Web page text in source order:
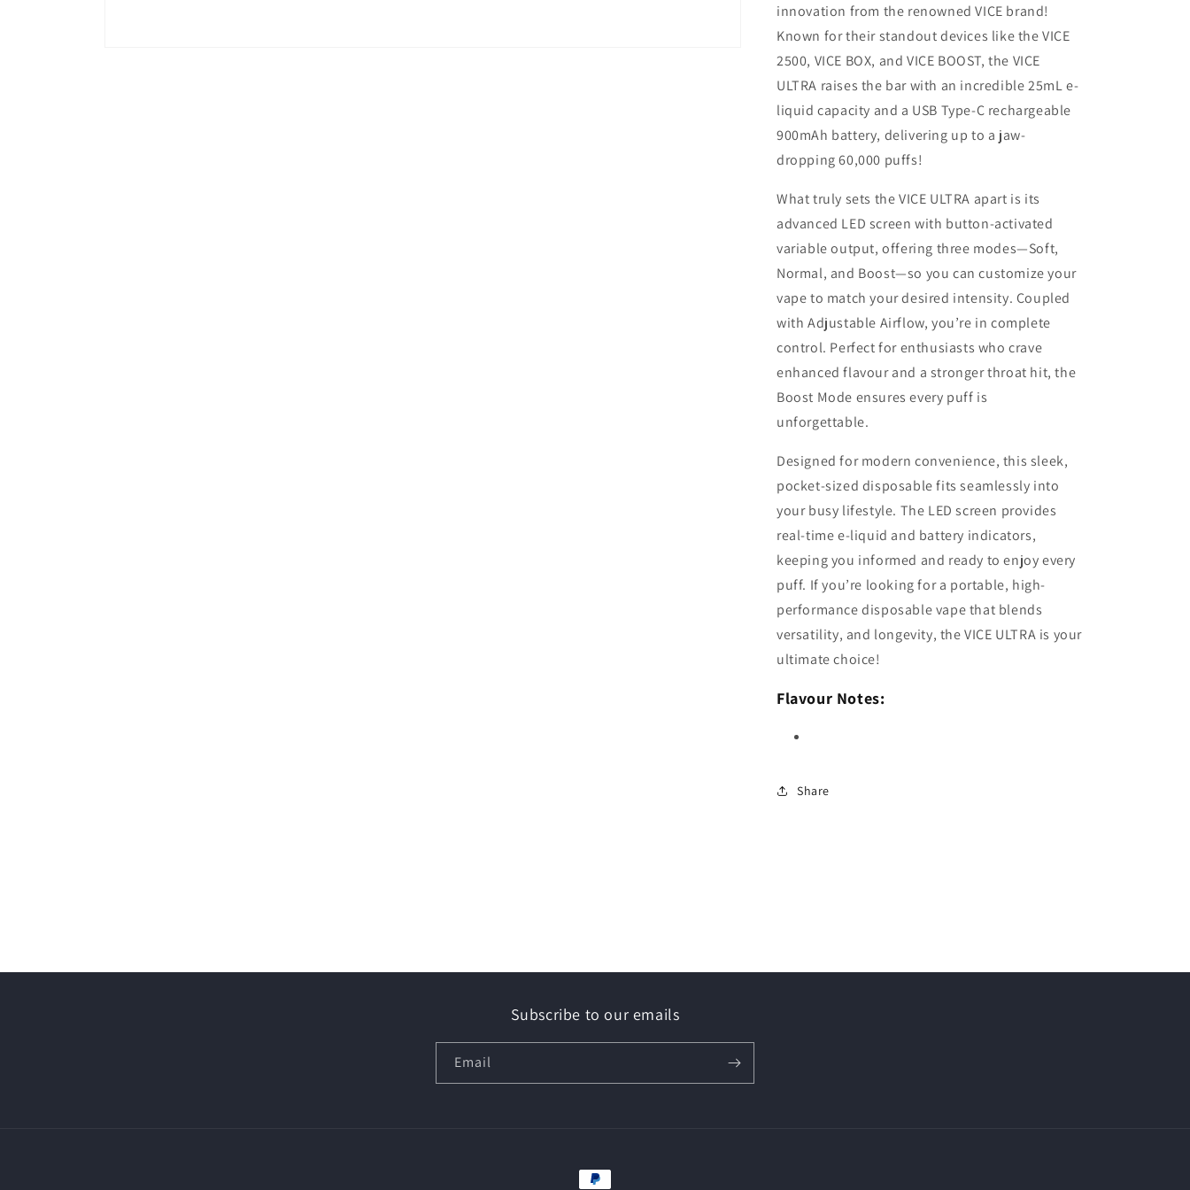
innovation from the renowned VICE brand!
Known for their standout devices like the VICE
2500, VICE BOX, and VICE BOOST, the VICE
ULTRA raises the bar with an incredible 25mL e-
liquid capacity and a USB Type-C rechargeable
900mAh battery, delivering up to a jaw-
dropping 60,000 puffs!
What truly sets the VICE ULTRA apart is its
advanced LED screen with button-activated
variable output, offering three modes—Soft,
Normal, and Boost—so you can customize your
vape to match your desired intensity. Coupled
with Adjustable Airflow, you’re in complete
control. Perfect for enthusiasts who crave
enhanced flavour and a stronger throat hit, the
Boost Mode ensures every puff is
unforgettable.
Designed for modern convenience, this sleek,
pocket-sized disposable fits seamlessly into
your busy lifestyle. The LED screen provides
real-time e-liquid and battery indicators,
keeping you informed and ready to enjoy every
puff. If you’re looking for a portable, high-
performance disposable vape that blends
versatility, and longevity, the VICE ULTRA is your
ultimate choice!
Flavour Notes:
Share
Subscribe to our emails
Email
Payment